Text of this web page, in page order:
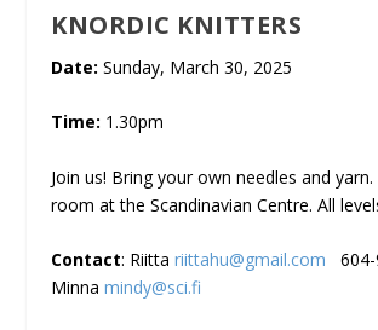
KNORDIC KNITTERS
Date: Sunday, March 30, 2025
Time: 1.30pm
Join us! Bring your own needles and
room at the Scandinavian Centre. All
Contact: Riittariittahu@gmail.com
Minnamindy@sci.fi